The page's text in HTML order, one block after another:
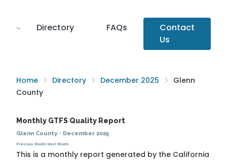
Directory FAQs
Contact
Us
Home Directory December 2025
Glenn
County
Monthly GTFS Quality Report
Glenn County· December 2025
Previous Month Next Month
This is a monthly report generated by the California